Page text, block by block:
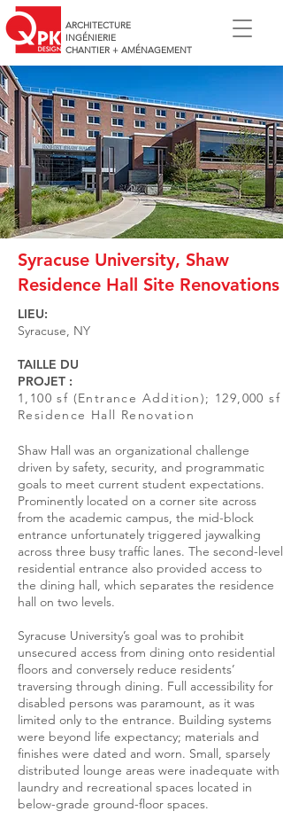
ARCHITECTURE
INGÉNIERIE
CHANTIER + AMÉNAGEMENT
Syracuse University, Shaw
Residence Hall Site Renovations
LIEU:
Syracuse, NY
TAILLE DU
PROJET :
1,100 sf (Entrance Addition); 129,000 sf
Residence Hall Renovation
Shaw Hall was an organizational challenge
driven by safety, security, and programmatic
goals to meet current student expectations.
Prominently located on a corner site across
from the academic campus, the mid-block
entrance unfortunately triggered jaywalking
across three busy traffic lanes. The second-level
residential entrance also provided access to
the dining hall, which separates the residence
hall on two levels.
Syracuse University’s goal was to prohibit
unsecured access from dining onto residential
floors and conversely reduce residents’
traversing through dining. Full accessibility for
disabled persons was paramount, as it was
limited only to the entrance. Building systems
were beyond life expectancy; materials and
finishes were dated and worn. Small, sparsely
distributed lounge areas were inadequate with
laundry and recreational spaces located in
below-grade ground-floor spaces.